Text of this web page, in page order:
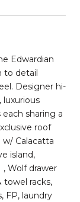
Edwardian
to detail
Designer hi-
luxurious
sharing a
roof
Calacatta
island,
Wolf drawer
towel racks,
FP, laundry